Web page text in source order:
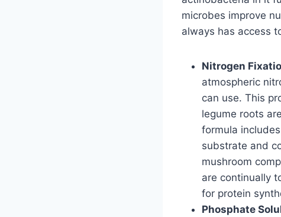
microbes improve
always has access
Nitrogen
atmospheric
can use. This
legume roots
formula
substrate and
mushroom
are continually
for protein
Phosphate